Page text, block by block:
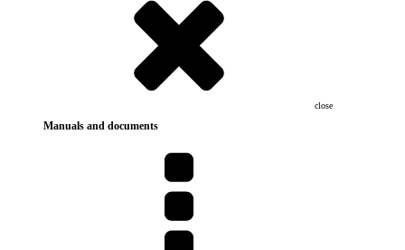
close
Manuals and documents